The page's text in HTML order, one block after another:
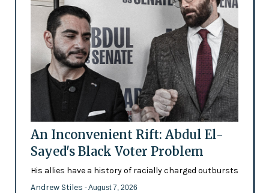
An Inconvenient Rift: Abdul El-
Sayed's Black Voter Problem
His allies have a history of racially charged outbursts
Andrew Stiles - August 7, 2026